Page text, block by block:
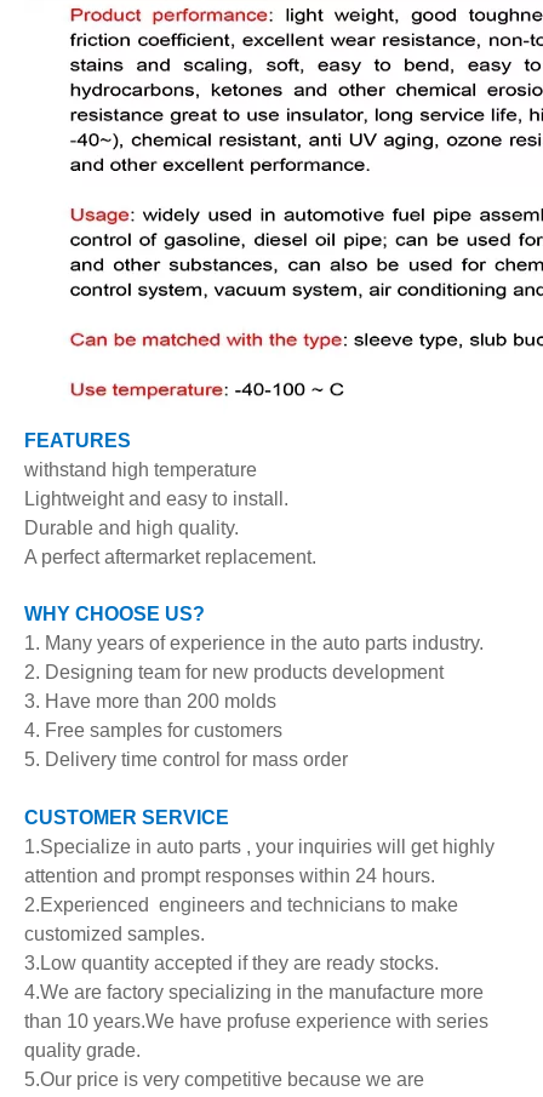
FEATURES
withstand high temperature
Lightweight and easy to install.
Durable and high quality.
A perfect aftermarket replacement.
WHY CHOOSE US?
1. Many years of experience in the auto parts industry.
2. Designing team for new products development
3. Have more than 200 molds
4. Free samples for customers
5. Delivery time control for mass order
CUSTOMER SERVICE
1.Specialize in auto parts , your inquiries will get highly
attention and prompt responses within 24 hours.
2.Experienced engineers and technicians to make
customized samples.
3.Low quantity accepted if they are ready stocks.
4.We are factory specializing in the manufacture more
than 10 years.We have profuse experience with series
quality grade.
5.Our price is very competitive because we are